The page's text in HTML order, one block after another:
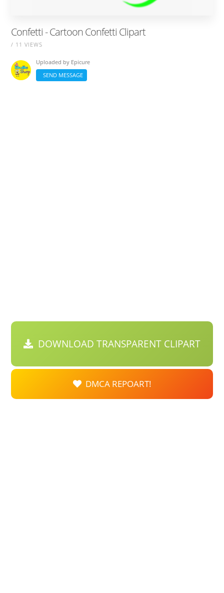
Confetti - Cartoon Confetti Clipart
/ 11 VIEWS
Uploaded by Epicure
SEND MESSAGE
DOWNLOAD TRANSPARENT CLIPART
DMCA REPOART!